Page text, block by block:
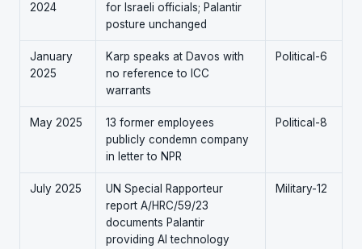
2024
for Israeli officials; Palantir
posture unchanged
January
2025
Karp speaks at Davos with
no reference to ICC
warrants
Political-6
May 2025
13 former employees
publicly condemn company
in letter to NPR
Political-8
July 2025
UN Special Rapporteur
report A/HRC/59/23
documents Palantir
providing AI technology
Military-12